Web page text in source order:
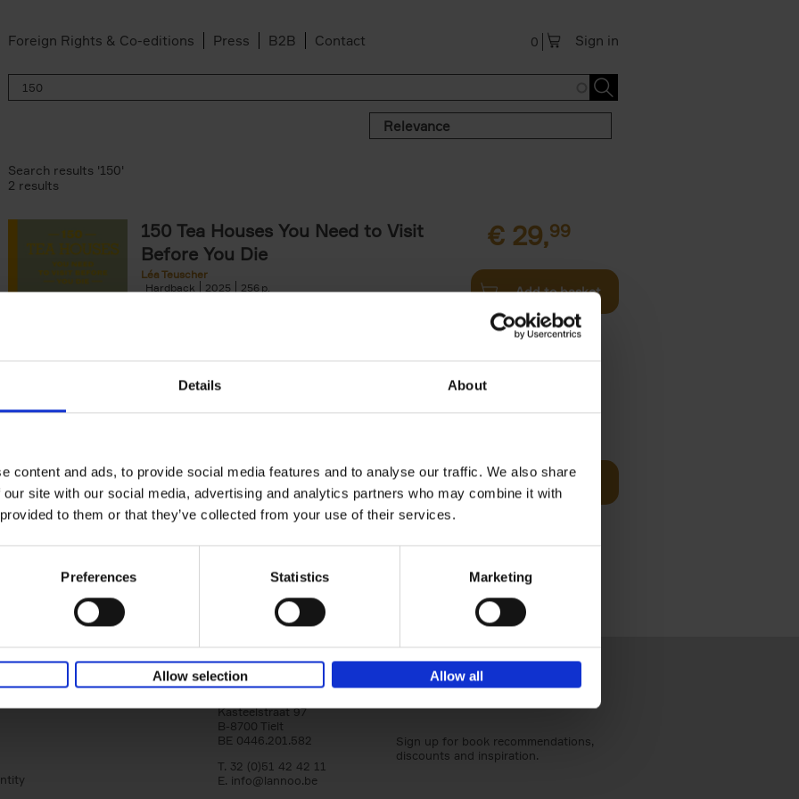
Details About
content and ads, to provide social media features and to analyse our traffic. We also share
site with our social media, advertising and analytics partners who may combine it with
to them or that they’ve collected from your use of their services.
Preferences Statistics Marketing
Allow selection Allow all
Foreign Rights & Co-editions Press B2B Contact Sign in
0
Relevance
filter
Search results '150'
2 results
150 Tea Houses You Need to Visit
Before You Die
Léa Teuscher
Hardback
2025 256
€ 29,99
Add to basket
Léa Teuscher
Hardback
2025 256
Discover the most enchanting libraries around the
world in 150 Libraries You Need to Visit Before You
Add to basket
Lannoo Publishers
Kasteelstraat 97
B-8700 Tielt
BE 0446.201.582
T. 32 (0)51 42 42 11
E. info@lannoo.be
Sign up for book recommendations,
discounts and inspiration.